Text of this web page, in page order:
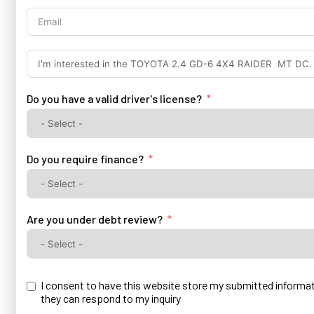
+27
Do you have a valid driver's license?
Do you require finance?
Are you under debt review?
I consent to have this website store my submitted
they can respond to my inquiry